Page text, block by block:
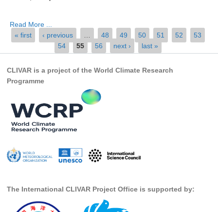
GSOP News
GSOP Events
GSOP Publications
Ocean Synthesis/Reanalysis Efforts
Climate Dynamics Panel (CDP)
CDP News
CDP Events
CLIVAR/GEWEX Monsoons Panel
African Monsoon
American Monsoon
Read More ...
Pages
« first ‹ previous 48 49 50 51 52
53
54
55 56 next › last »
CLIVAR is a project of the World Climate Research
Programme
The International CLIVAR Project Office is supported by: